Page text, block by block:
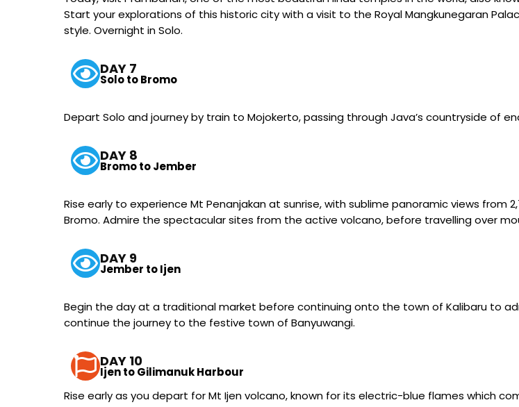
Start your explorations of this historic city with a visit to the Royal Mangkunegaran
style. Overnight in Solo.
DAY 7
Solo to Bromo
Depart Solo and journey by train to Mojokerto, passing through Java’s countryside of
DAY 8
Bromo to Jember
Rise early to experience Mt Penanjakan at sunrise, with sublime panoramic views
Bromo. Admire the spectacular sites from the active volcano, before travelling over
DAY 9
Jember to Ijen
Begin the day at a traditional market before continuing onto the town of Kalibaru to
continue the journey to the festive town of Banyuwangi.
DAY 10
Ijen to Gilimanuk Harbour
Rise early as you depart for Mt Ijen volcano, known for its electric-blue flames which